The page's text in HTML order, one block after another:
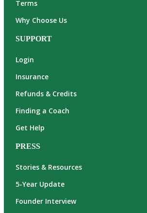
Terms
Why Choose Us
SUPPORT
Login
Insurance
Refunds & Credits
Finding a Coach
Get Help
PRESS
Stories & Resources
5-Year Update
Founder Interview